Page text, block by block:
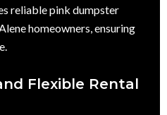
reliable pink dumpster
homeowners, ensuring
Flexible Rental